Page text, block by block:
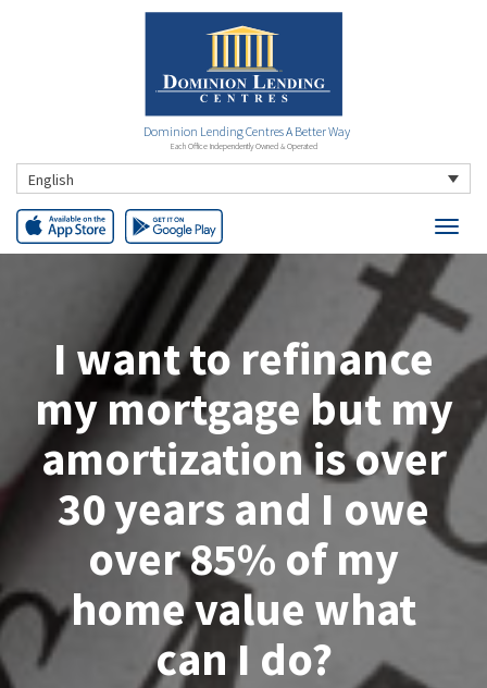
Dominion Lending Centres A Better Way
Each Office Independently Owned & Operated
English
I want to refinance
my mortgage but my
amortization is over
30 years and I owe
over 85% of my
home value what
can I do?